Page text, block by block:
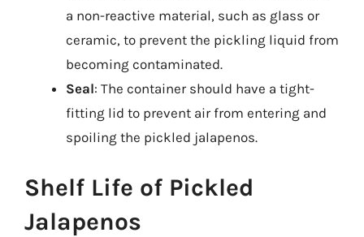
a non-reactive material, such as glass or
ceramic, to prevent the pickling liquid from
becoming contaminated.
Seal: The container should have a tight-
fitting lid to prevent air from entering and
spoiling the pickled jalapenos.
Shelf Life of Pickled
Jalapenos